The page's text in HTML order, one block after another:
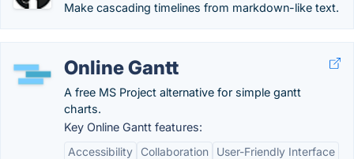
Make cascading timelines from markdown-like text.
Online Gantt
A free MS Project alternative for simple gantt
charts.
Key Online Gantt features:
Accessibility
Collaboration
User-Friendly Interface